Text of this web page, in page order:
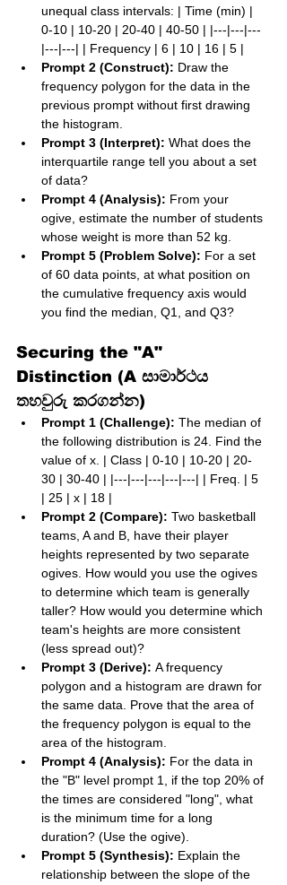
unequal class intervals: | Time (min) |
0-10 | 10-20 | 20-40 | 40-50 | |---|---|---
|---|---| | Frequency | 6 | 10 | 16 | 5 |
Prompt 2 (Construct): Draw the
frequency polygon for the data in the
previous prompt without first drawing
the histogram.
Prompt 3 (Interpret): What does the
interquartile range tell you about a set
of data?
Prompt 4 (Analysis): From your
ogive, estimate the number of students
whose weight is more than 52 kg.
Prompt 5 (Problem Solve): For a set
of 60 data points, at what position on
the cumulative frequency axis would
you find the median, Q1, and Q3?
Securing the "A"
Distinction (A සාමාර්ථය
තහවුරු කරගන්න)
Prompt 1 (Challenge): The median of
the following distribution is 24. Find the
value of x. | Class | 0-10 | 10-20 | 20-
30 | 30-40 | |---|---|---|---|---| | Freq. | 5
| 25 | x | 18 |
Prompt 2 (Compare): Two basketball
teams, A and B, have their player
heights represented by two separate
ogives. How would you use the ogives
to determine which team is generally
taller? How would you determine which
team's heights are more consistent
(less spread out)?
Prompt 3 (Derive): A frequency
polygon and a histogram are drawn for
the same data. Prove that the area of
the frequency polygon is equal to the
area of the histogram.
Prompt 4 (Analysis): For the data in
the "B" level prompt 1, if the top 20% of
the times are considered "long", what
is the minimum time for a long
duration? (Use the ogive).
Prompt 5 (Synthesis): Explain the
relationship between the slope of the